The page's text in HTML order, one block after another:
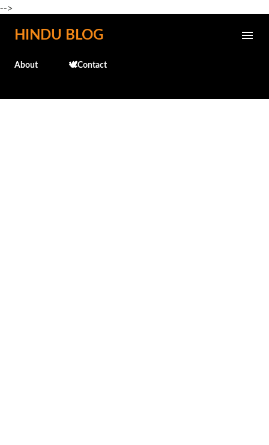
-->
Skip to main content
HINDU BLOG
About 🕊️Contact